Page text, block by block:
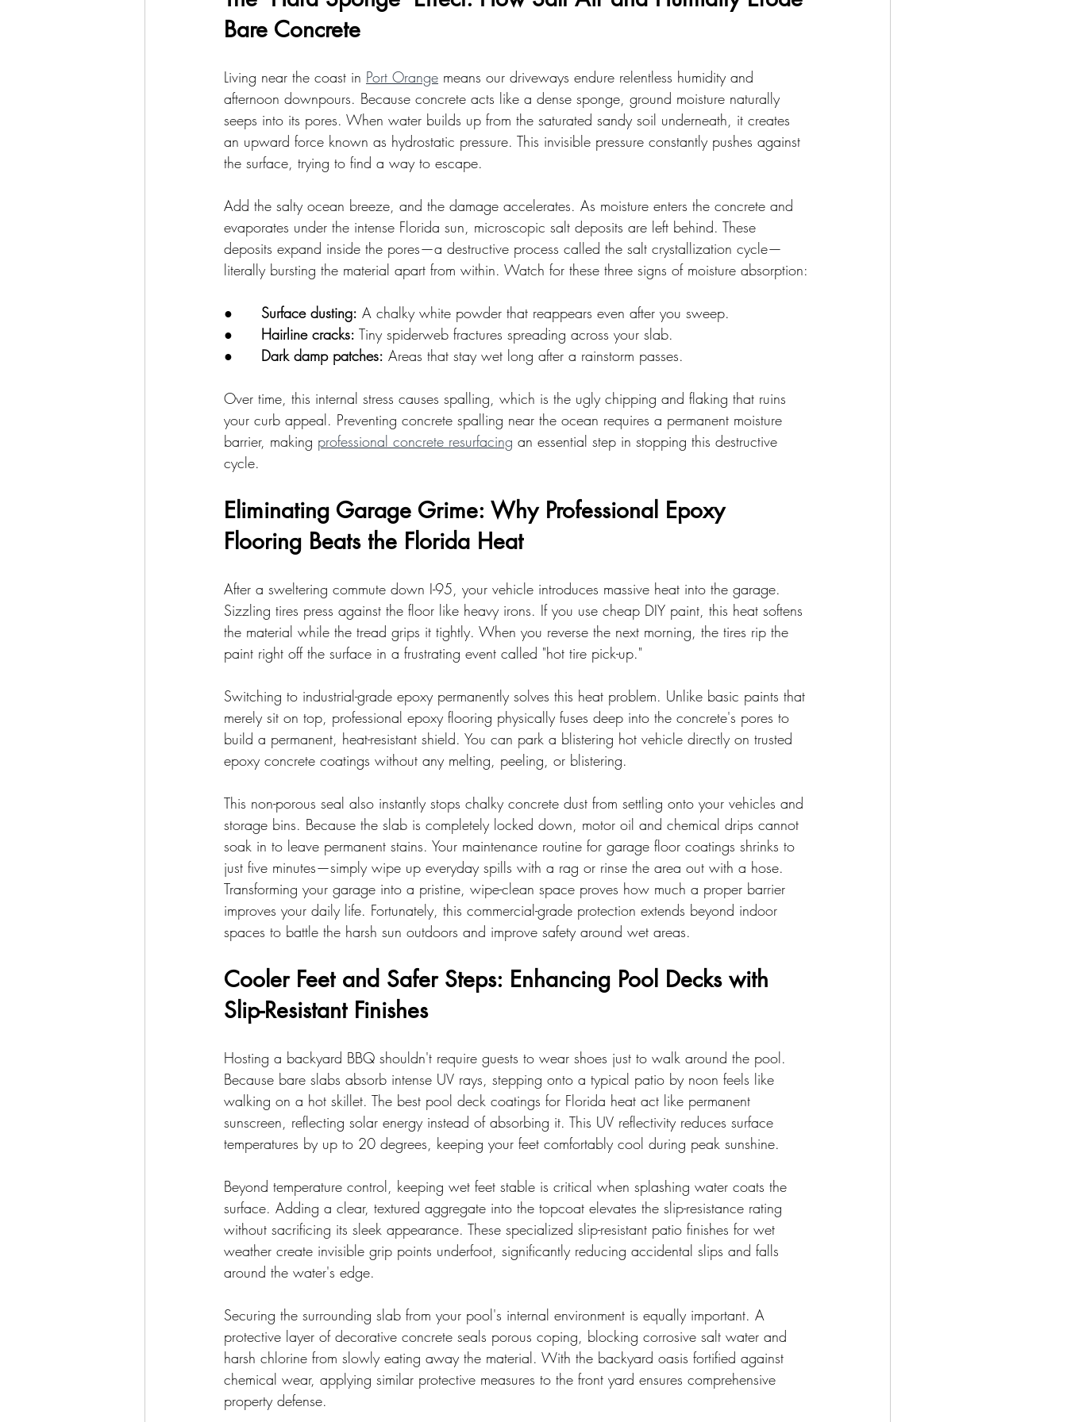
Bare Concrete
Living near the coast in Port Orange means our driveways endure relentless humidity and
afternoon downpours. Because concrete acts like a dense sponge, ground moisture naturally
seeps into its pores. When water builds up from the saturated sandy soil underneath, it creates
an upward force known as hydrostatic pressure. This invisible pressure constantly pushes against
the surface, trying to find a way to escape.
Add the salty ocean breeze, and the damage accelerates. As moisture enters the concrete and
evaporates under the intense Florida sun, microscopic salt deposits are left behind. These
deposits expand inside the pores—a destructive process called the salt crystallization cycle—
literally bursting the material apart from within. Watch for these three signs of moisture absorption:
● Surface dusting: A chalky white powder that reappears even after you sweep.
● Hairline cracks: Tiny spiderweb fractures spreading across your slab.
● Dark damp patches: Areas that stay wet long after a rainstorm passes.
Over time, this internal stress causes spalling, which is the ugly chipping and flaking that ruins
your curb appeal. Preventing concrete spalling near the ocean requires a permanent moisture
barrier, making professional concrete resurfacing an essential step in stopping this destructive
cycle.
Eliminating Garage Grime: Why Professional Epoxy
Flooring Beats the Florida Heat
After a sweltering commute down I-95, your vehicle introduces massive heat into the garage.
Sizzling tires press against the floor like heavy irons. If you use cheap DIY paint, this heat softens
the material while the tread grips it tightly. When you reverse the next morning, the tires rip the
paint right off the surface in a frustrating event called "hot tire pick-up."
Switching to industrial-grade epoxy permanently solves this heat problem. Unlike basic paints that
merely sit on top, professional epoxy flooring physically fuses deep into the concrete's pores to
build a permanent, heat-resistant shield. You can park a blistering hot vehicle directly on trusted
epoxy concrete coatings without any melting, peeling, or blistering.
This non-porous seal also instantly stops chalky concrete dust from settling onto your vehicles and
storage bins. Because the slab is completely locked down, motor oil and chemical drips cannot
soak in to leave permanent stains. Your maintenance routine for garage floor coatings shrinks to
just five minutes—simply wipe up everyday spills with a rag or rinse the area out with a hose.
Transforming your garage into a pristine, wipe-clean space proves how much a proper barrier
improves your daily life. Fortunately, this commercial-grade protection extends beyond indoor
spaces to battle the harsh sun outdoors and improve safety around wet areas.
Cooler Feet and Safer Steps: Enhancing Pool Decks with
Slip-Resistant Finishes
Hosting a backyard BBQ shouldn't require guests to wear shoes just to walk around the pool.
Because bare slabs absorb intense UV rays, stepping onto a typical patio by noon feels like
walking on a hot skillet. The best pool deck coatings for Florida heat act like permanent
sunscreen, reflecting solar energy instead of absorbing it. This UV reflectivity reduces surface
temperatures by up to 20 degrees, keeping your feet comfortably cool during peak sunshine.
Beyond temperature control, keeping wet feet stable is critical when splashing water coats the
surface. Adding a clear, textured aggregate into the topcoat elevates the slip-resistance rating
without sacrificing its sleek appearance. These specialized slip-resistant patio finishes for wet
weather create invisible grip points underfoot, significantly reducing accidental slips and falls
around the water's edge.
Securing the surrounding slab from your pool's internal environment is equally important. A
protective layer of decorative concrete seals porous coping, blocking corrosive salt water and
harsh chlorine from slowly eating away the material. With the backyard oasis fortified against
chemical wear, applying similar protective measures to the front yard ensures comprehensive
property defense.